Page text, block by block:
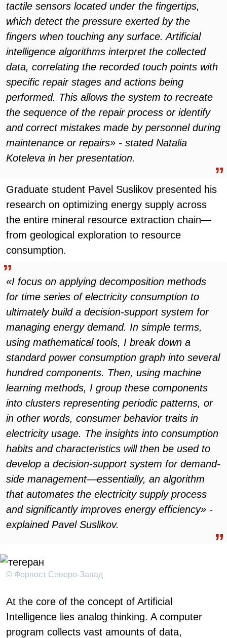
tactile sensors located under the fingertips,
which detect the pressure exerted by the
fingers when touching any surface. Artificial
intelligence algorithms interpret the collected
data, correlating the recorded touch points with
specific repair stages and actions being
performed. This allows the system to recreate
the sequence of the repair process or identify
and correct mistakes made by personnel during
maintenance or repairs» - stated Natalia
Koteleva in her presentation.
Graduate student Pavel Suslikov presented his
research on optimizing energy supply across
the entire mineral resource extraction chain—
from geological exploration to resource
consumption.
«I focus on applying decomposition methods
for time series of electricity consumption to
ultimately build a decision-support system for
managing energy demand. In simple terms,
using mathematical tools, I break down a
standard power consumption graph into several
hundred components. Then, using machine
learning methods, I group these components
into clusters representing periodic patterns, or
in other words, consumer behavior traits in
electricity usage. The insights into consumption
habits and characteristics will then be used to
develop a decision-support system for demand-
side management—essentially, an algorithm
that automates the electricity supply process
and significantly improves energy efficiency» -
explained Pavel Suslikov.
© Форпост Северо-Запад
At the core of the concept of Artificial
Intelligence lies analog thinking. A computer
program collects vast amounts of data,